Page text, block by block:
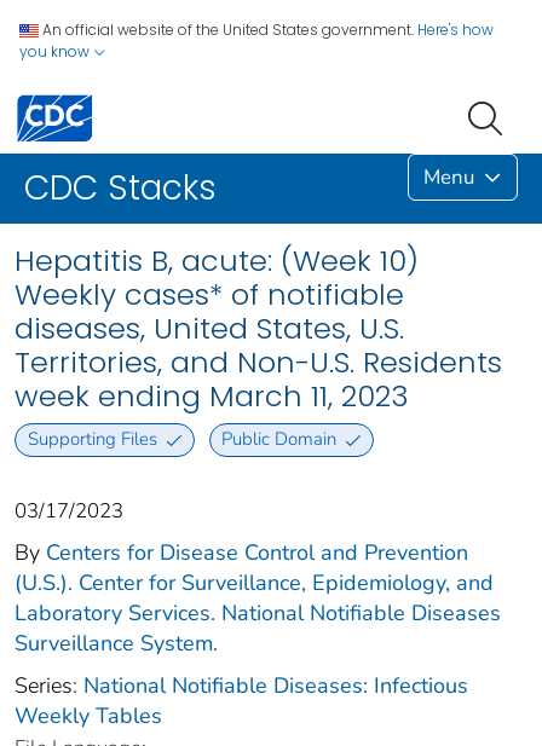
An official website of the United States government. Here's how
you know
CDC Stacks Menu
Hepatitis B, acute: (Week 10)
Weekly cases* of notifiable
diseases, United States, U.S.
Territories, and Non-U.S. Residents
week ending March 11, 2023
Supporting Files Public Domain
03/17/2023
By Centers for Disease Control and Prevention
(U.S.). Center for Surveillance, Epidemiology, and
Laboratory Services. National Notifiable Diseases
Surveillance System.
Series: National Notifiable Diseases: Infectious
Weekly Tables